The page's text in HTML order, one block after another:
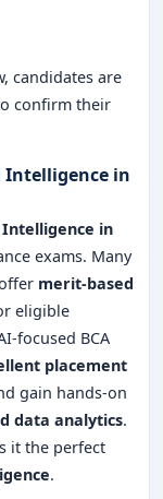
candidates are
confirm their
Intelligence in
in
exams. Many
merit-based
eligible
focused BCA
placement
gain hands-on
data analytics.
it the perfect
.